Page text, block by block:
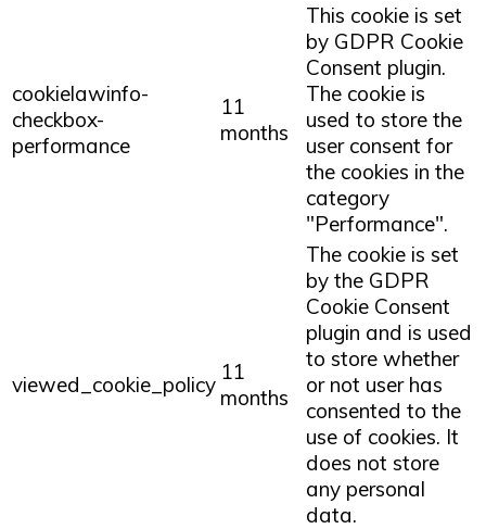
cookielawinfo-
checkbox-
performance
11
months
This cookie is set
by GDPR Cookie
Consent plugin.
The cookie is
used to store the
user consent for
the cookies in the
category
"Performance".
viewed_cookie_policy 11
months
The cookie is set
by the GDPR
Cookie Consent
plugin and is used
to store whether
or not user has
consented to the
use of cookies. It
does not store
any personal
data.